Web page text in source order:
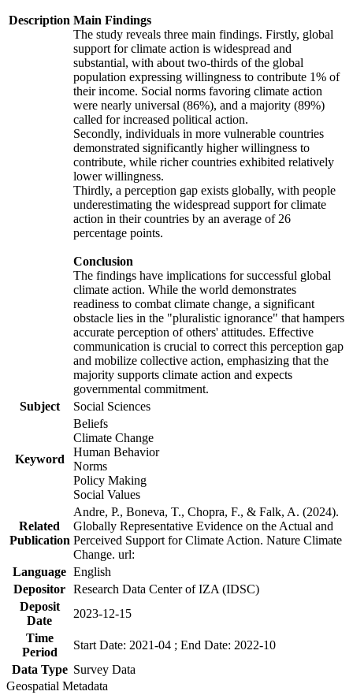
Description Main Findings
The study reveals three main findings. Firstly, global
support for climate action is widespread and
substantial, with about two-thirds of the global
population expressing willingness to contribute 1% of
their income. Social norms favoring climate action
were nearly universal (86%), and a majority (89%)
called for increased political action.
Secondly, individuals in more vulnerable countries
demonstrated significantly higher willingness to
contribute, while richer countries exhibited relatively
lower willingness.
Thirdly, a perception gap exists globally, with people
underestimating the widespread support for climate
action in their countries by an average of 26
percentage points.
Conclusion
The findings have implications for successful global
climate action. While the world demonstrates
readiness to combat climate change, a significant
obstacle lies in the "pluralistic ignorance" that hampers
accurate perception of others' attitudes. Effective
communication is crucial to correct this perception gap
and mobilize collective action, emphasizing that the
majority supports climate action and expects
governmental commitment.
Subject
Social Sciences
Keyword
Beliefs
Climate Change
Human Behavior
Norms
Policy Making
Social Values
Related
Publication
Andre, P., Boneva, T., Chopra, F., & Falk, A. (2024).
Globally Representative Evidence on the Actual and
Perceived Support for Climate Action. Nature Climate
Change. url:
Language English
Depositor Research Data Center of IZA (IDSC)
Deposit
Date
2023-12-15
Time
Period
Start Date: 2021-04 ; End Date: 2022-10
Data Type Survey Data
Geospatial Metadata